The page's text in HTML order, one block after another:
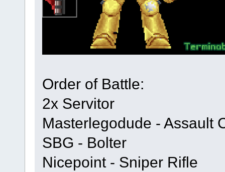
Order of Battle:
2x Servitor
Masterlegodude - Assault
SBG - Bolter
Nicepoint - Sniper Rifle